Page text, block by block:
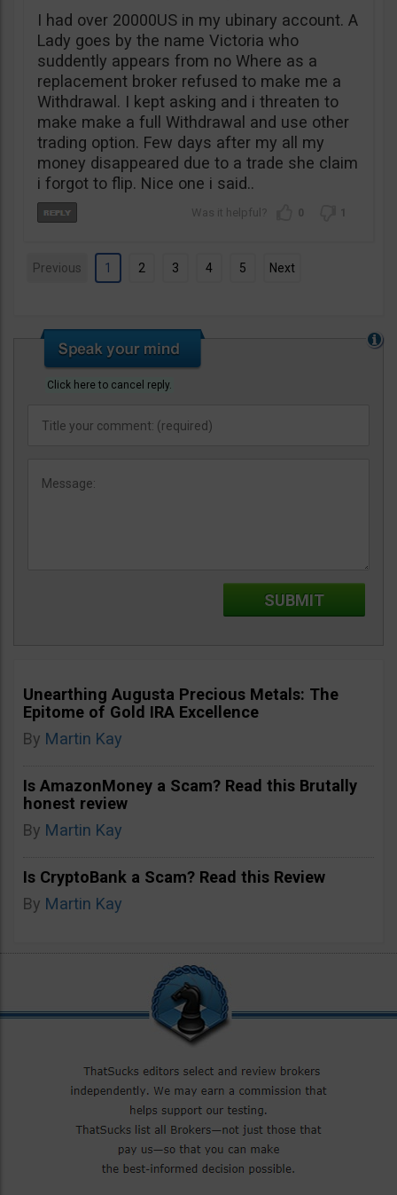
I had over 20000US in my ubinary account. A
Lady goes by the name Victoria who
suddently appears from no Where as a
replacement broker refused to make me a
Withdrawal. I kept asking and i threaten to
make make a full Withdrawal and use other
trading option. Few days after my all my
money disappeared due to a trade she claim
i forgot to flip. Nice one i said..
0 1
Previous 1 2 3 4 5 Next
Click here to cancel reply.
Unearthing Augusta Precious Metals: The
Epitome of Gold IRA Excellence
By Martin Kay
Is AmazonMoney a Scam? Read this Brutally
honest review
By Martin Kay
Is CryptoBank a Scam? Read this Review
By Martin Kay